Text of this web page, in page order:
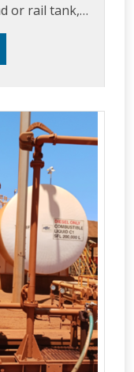
or rail tank,
loading and
assemblies for
Less
typically Top